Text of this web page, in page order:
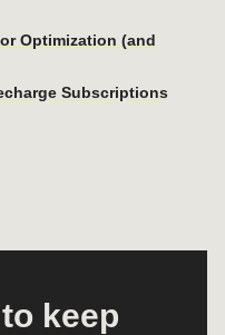
Optimization (and
Subscriptions
keep